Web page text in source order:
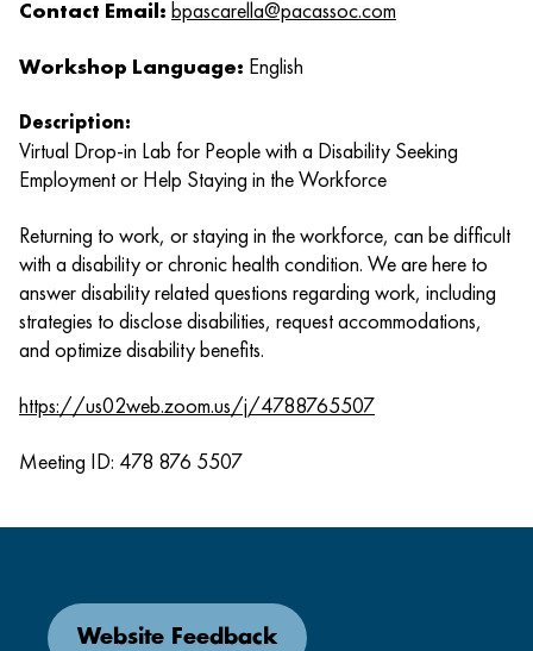
Contact Email: bpascarella@pacassoc.com
Workshop Language: English
Description:
Virtual Drop-in Lab for People with a Disability Seeking
Employment or Help Staying in the Workforce
Returning to work, or staying in the workforce, can be difficult
with a disability or chronic health condition. We are here to
answer disability related questions regarding work, including
strategies to disclose disabilities, request accommodations,
and optimize disability benefits.
https://us02web.zoom.us/j/4788765507
Meeting ID: 478 876 5507
Website Feedback